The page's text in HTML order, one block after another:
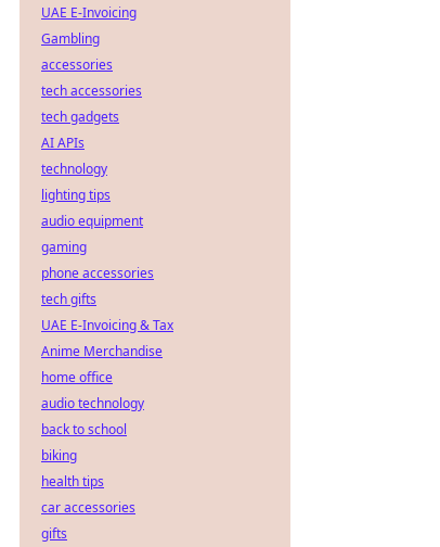
UAE E-Invoicing
Gambling
accessories
tech accessories
tech gadgets
AI APIs
technology
lighting tips
audio equipment
gaming
phone accessories
tech gifts
UAE E-Invoicing & Tax
Anime Merchandise
home office
audio technology
back to school
biking
health tips
car accessories
gifts